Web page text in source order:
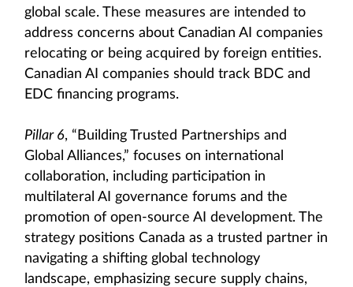
global scale. These measures are intended to
address concerns about Canadian AI companies
relocating or being acquired by foreign entities.
Canadian AI companies should track BDC and
EDC financing programs.
Pillar 6, “Building Trusted Partnerships and
Global Alliances,” focuses on international
collaboration, including participation in
multilateral AI governance forums and the
promotion of open-source AI development. The
strategy positions Canada as a trusted partner in
navigating a shifting global technology
landscape, emphasizing secure supply chains,